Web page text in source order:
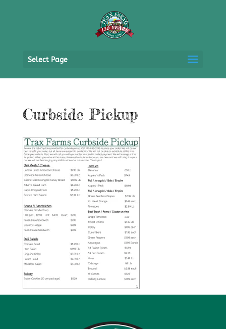
Select Page
Curbside Pickup